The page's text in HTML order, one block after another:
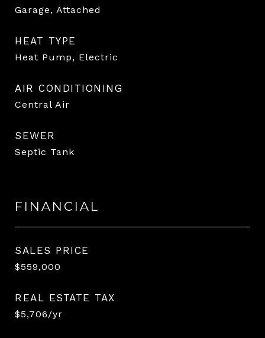
Garage, Attached
HEAT TYPE
Heat Pump, Electric
AIR CONDITIONING
Central Air
SEWER
Septic Tank
FINANCIAL
SALES PRICE
$559,000
REAL ESTATE TAX
$5,706/yr